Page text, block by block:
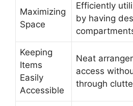
Maximizing
Space
Efficiently
by having
Keeping
Items
Easily
Accessible
Neat
access
through